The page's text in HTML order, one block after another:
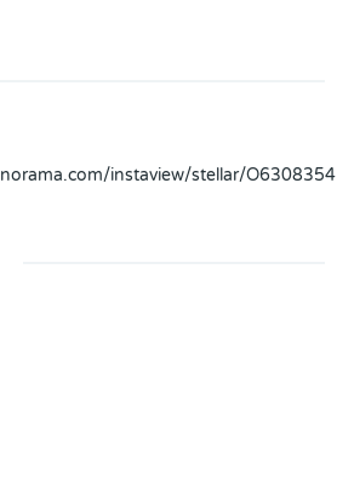
instaview/stellar/O6308354